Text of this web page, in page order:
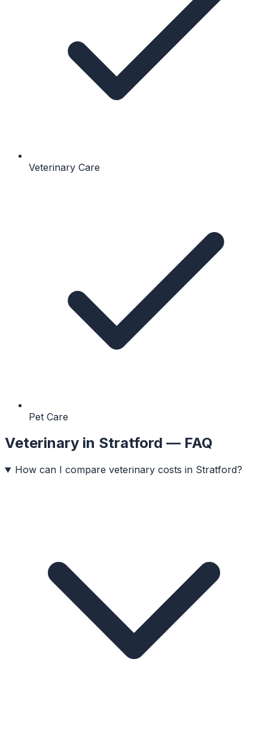
Veterinary Care
Pet Care
Veterinary in Stratford — FAQ
How can I compare veterinary costs in Stratford?